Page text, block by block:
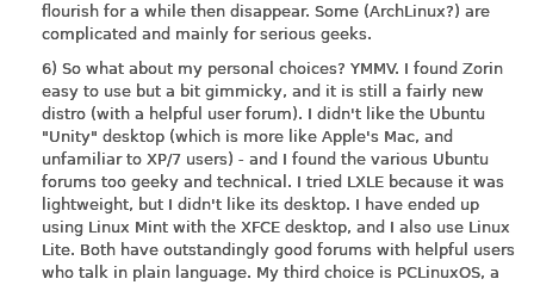
flourish for a while then disappear. Some (ArchLinux?) are
complicated and mainly for serious geeks.
6) So what about my personal choices? YMMV. I found Zorin
easy to use but a bit gimmicky, and it is still a fairly new
distro (with a helpful user forum). I didn't like the Ubuntu
"Unity" desktop (which is more like Apple's Mac, and
unfamiliar to XP/7 users) - and I found the various Ubuntu
forums too geeky and technical. I tried LXLE because it was
lightweight, but I didn't like its desktop. I have ended up
using Linux Mint with the XFCE desktop, and I also use Linux
Lite. Both have outstandingly good forums with helpful users
who talk in plain language. My third choice is PCLinuxOS, a